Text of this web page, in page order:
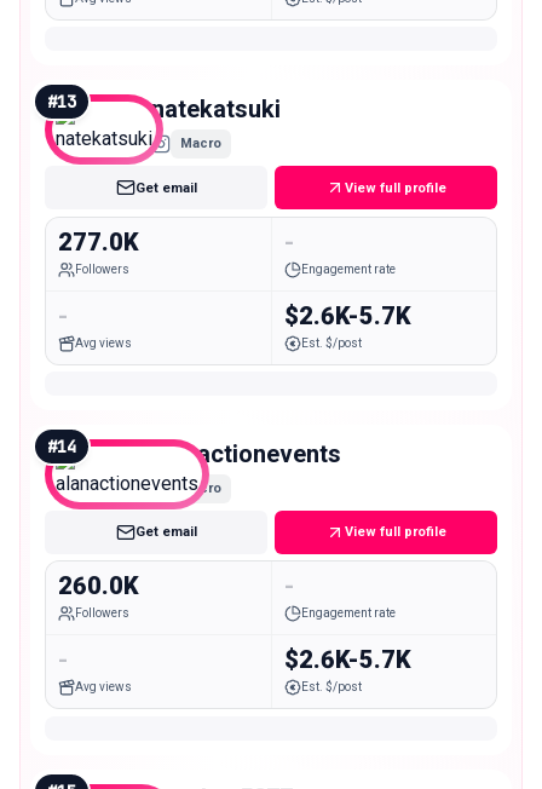
#13 natekatsuki
Macro
Get email View full profile
277.0K
Followers
-
Engagement rate
-
Avg views
$2.6K-5.7K
Est. $/post
#14 alanactionevents
Macro
Get email View full profile
260.0K
Followers
-
Engagement rate
-
Avg views
$2.6K-5.7K
Est. $/post